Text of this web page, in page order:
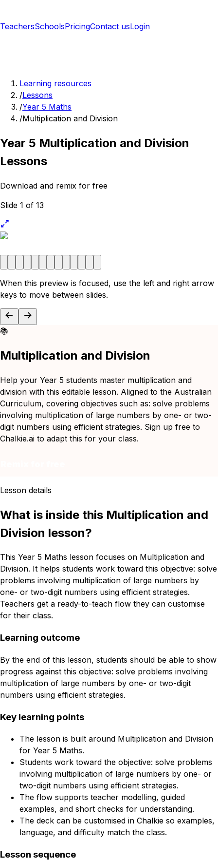
TeachersSchoolsPricingContact usLogin
Learning resources
/Lessons
/Year 5 Maths
/Multiplication and Division
Year 5 Multiplication and Division
Lessons
Download and remix for free
Slide 1 of 13
When this preview is focused, use the left and right arrow
keys to move between slides.
📚
Multiplication and Division
Help your Year 5 students master multiplication and
division with this editable lesson. Aligned to the Australian
Curriculum, covering objectives such as: solve problems
involving multiplication of large numbers by one- or two-
digit numbers using efficient strategies. Sign up free to
Chalkie.ai to adapt this for your class.
Lesson details
What is inside this Multiplication and
Division lesson?
This Year 5 Maths lesson focuses on Multiplication and
Division. It helps students work toward this objective: solve
problems involving multiplication of large numbers by
one- or two-digit numbers using efficient strategies.
Teachers get a ready-to-teach flow they can customise
for their class.
Learning outcome
By the end of this lesson, students should be able to show
progress against this objective: solve problems involving
multiplication of large numbers by one- or two-digit
numbers using efficient strategies.
Key learning points
The lesson is built around Multiplication and Division
for Year 5 Maths.
Students work toward the objective: solve problems
involving multiplication of large numbers by one- or
two-digit numbers using efficient strategies.
The flow supports teacher modelling, guided
examples, and short checks for understanding.
The deck can be customised in Chalkie so examples,
language, and difficulty match the class.
Lesson sequence